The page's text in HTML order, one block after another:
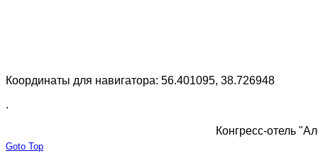
Координаты для навигатора: 56.401095, 38.726948
.
Конгресс-отель
Goto Top